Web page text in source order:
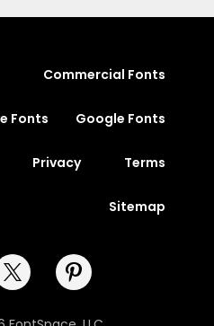
Commercial Fonts
Fonts Google Fonts
Privacy Terms
Sitemap